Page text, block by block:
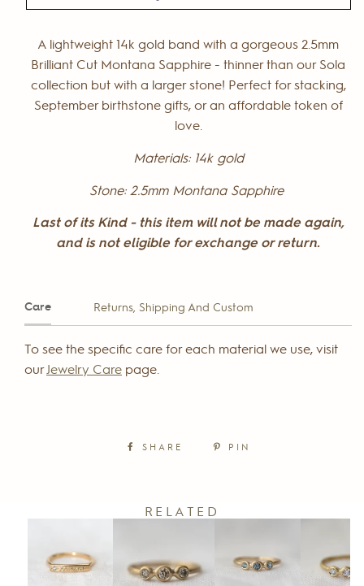
A lightweight14k gold band with a gorgeous 2.5mm
Brilliant Cut Montana Sapphire - thinner than our Sola
collection but with a larger stone! Perfect for stacking,
September birthstone gifts, or an affordable token of
love.
Materials: 14k gold
Stone: 2.5mm Montana Sapphire
Last of its Kind - this item will not be made again,
and is not eligible for exchange or return.
Care Returns, Shipping And Custom
To see the specific care for each material we use, visit
ourJewelry Care page.
SHARE PIN
RELATED